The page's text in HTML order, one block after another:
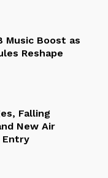
Music Boost as
Reshape
Falling
New Air
Entry